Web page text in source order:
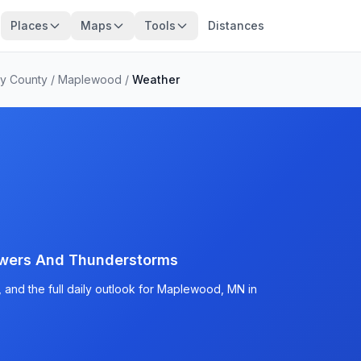
Places Maps Tools Distances
County / Maplewood / Weather
And Thunderstorms
the full daily outlook for Maplewood, MN in